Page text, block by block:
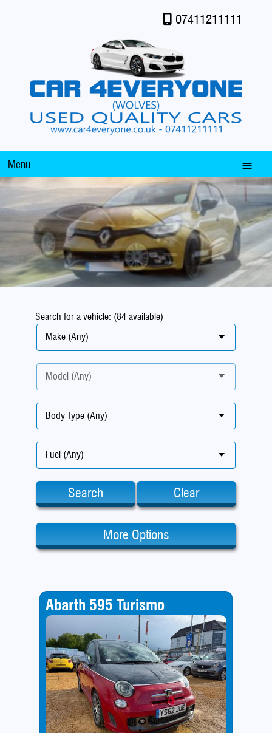
07411211111
Menu
Search for a vehicle: (84 available)
Make (Any)
Model (Any)
Body Type (Any)
Fuel (Any)
Search Clear
More Options
Abarth 595 Turismo